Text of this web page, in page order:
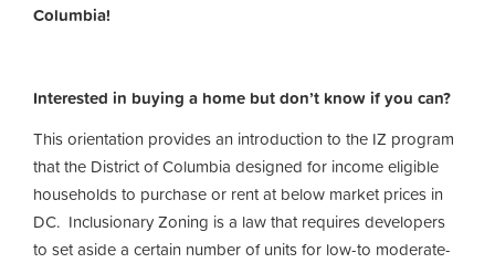
Columbia!
Interested in buying a home but don’t know if you can?
This orientation provides an introduction to the IZ program
that the District of Columbia designed for income eligible
households to purchase or rent at below market prices in
DC. Inclusionary Zoning is a law that requires developers
to set aside a certain number of units for low-to moderate-